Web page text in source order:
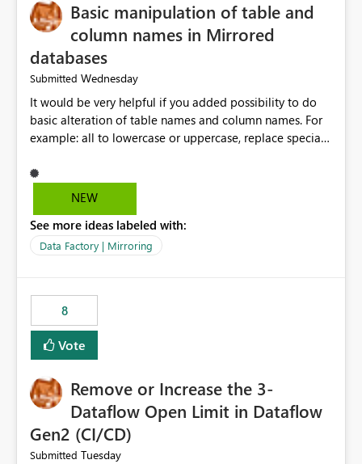
Basic manipulation of table and
column names in Mirrored
databases
Submitted Wednesday
It would be very helpful if you added possibility to do
basic alteration of table names and column names. For
example: all to lowercase or uppercase, replace special
NEW
See more ideas labeled with:
Data Factory | Mirroring
8
Vote
Remove or Increase the 3-
Dataflow Open Limit in Dataflow
Gen2 (CI/CD)
Submitted Tuesday